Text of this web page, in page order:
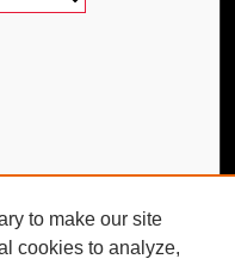
to make our site
cookies to analyze,